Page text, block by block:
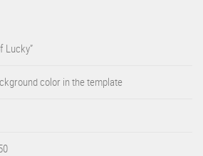
Lucky”
color in the template